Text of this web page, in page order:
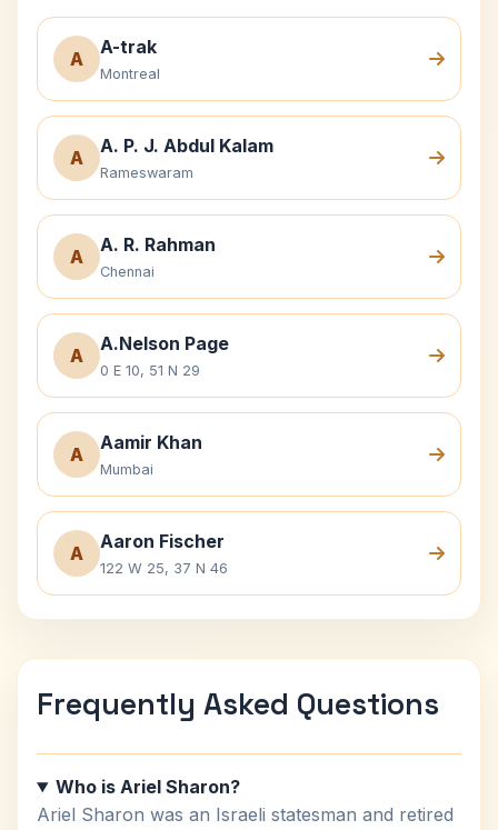
A
A-trak
Montreal
A
A. P. J. Abdul Kalam
Rameswaram
A
A. R. Rahman
Chennai
A
A.Nelson Page
0 E 10, 51 N 29
A
Aamir Khan
Mumbai
A
Aaron Fischer
122 W 25, 37 N 46
Frequently Asked Questions
Who is Ariel Sharon?
Ariel Sharon was an Israeli statesman and retired